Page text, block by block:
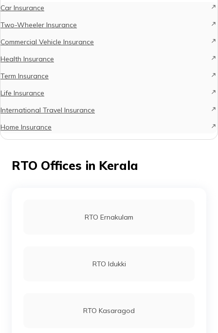
Car Insurance
Two-Wheeler Insurance
Commercial Vehicle Insurance
Health Insurance
Term Insurance
Life Insurance
International Travel Insurance
Home Insurance
RTO Offices in Kerala
RTO Ernakulam
RTO Idukki
RTO Kasaragod